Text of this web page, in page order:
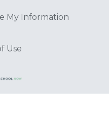
My Information
Use